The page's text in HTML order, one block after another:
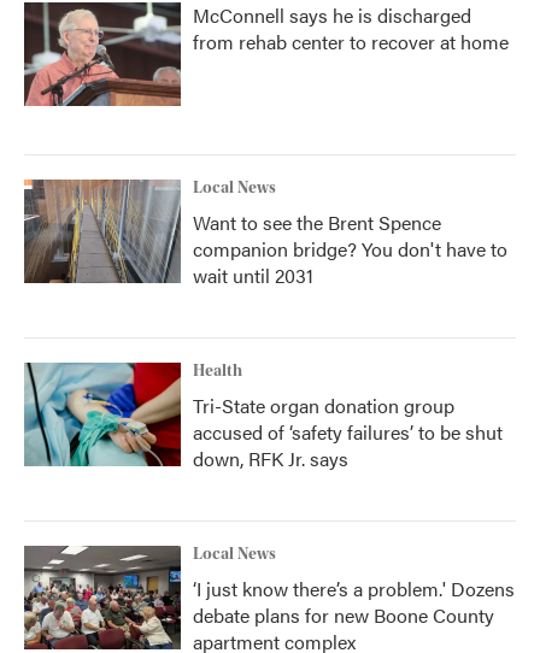
McConnell says he is discharged
from rehab center to recover at home
Local News
Want to see the Brent Spence
companion bridge? You don't have to
wait until 2031
Health
Tri-State organ donation group
accused of ‘safety failures’ to be shut
down, RFK Jr. says
Local News
‘I just know there’s a problem.' Dozens
debate plans for new Boone County
apartment complex